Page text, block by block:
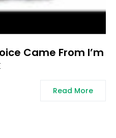
Came From I’m
Read More